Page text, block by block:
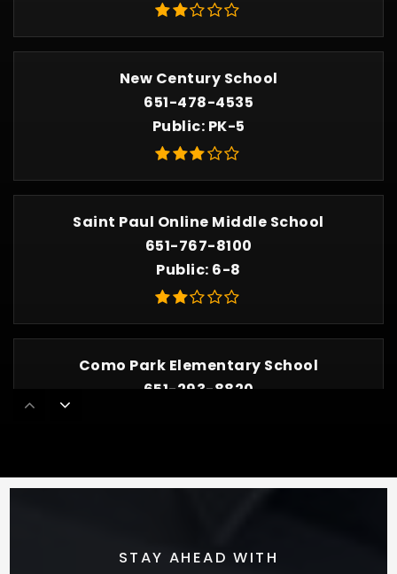
New Century School
651-478-4535
Public PK-5
Saint Paul Online Middle School
651-767-8100
Public 6-8
Como Park Elementary School
651-293-8820
Public 7-12
STAY AHEAD WITH